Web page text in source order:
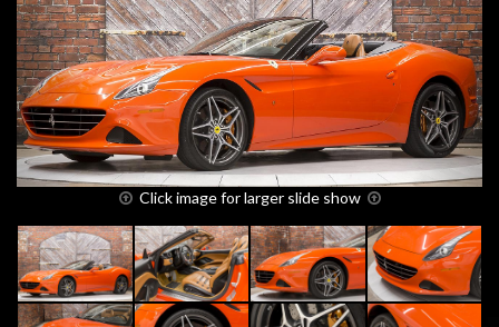
Click image for larger slide show